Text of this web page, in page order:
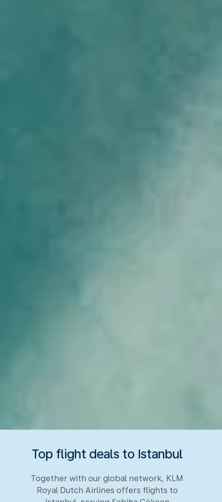
Top flight deals to Istanbul
Together with our global network, KLM
Royal Dutch Airlines offers flights to